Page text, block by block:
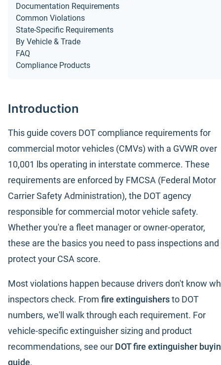
Documentation Requirements
Common Violations
State-Specific Requirements
By Vehicle & Trade
FAQ
Compliance Products
Introduction
This guide covers DOT compliance requirements for
commercial motor vehicles (CMVs) with a GVWR over
10,001 lbs operating in interstate commerce. These
requirements are enforced by FMCSA (Federal Motor
Carrier Safety Administration), the DOT agency
responsible for commercial motor vehicle safety.
Whether you're a fleet manager or owner-operator,
these are the basics you need to pass inspections and
protect your CSA score.
Most violations happen because drivers don't know
inspectors check. From fire extinguishersto DOT
numbers, we'll walk through each requirement. For
vehicle-specific extinguisher sizing and product
recommendations, see our DOT fire extinguisher
guide.